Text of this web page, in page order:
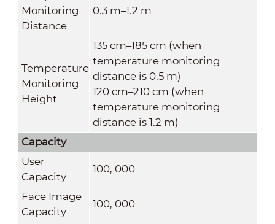
Monitoring
Distance
0.3 m–1.2 m
Temperature
Monitoring
Height
135 cm–185 cm (when
temperature monitoring
distance is 0.5 m)
120 cm–210 cm (when
temperature monitoring
distance is 1.2 m)
Capacity
User
Capacity
100, 000
Face Image
Capacity
100, 000